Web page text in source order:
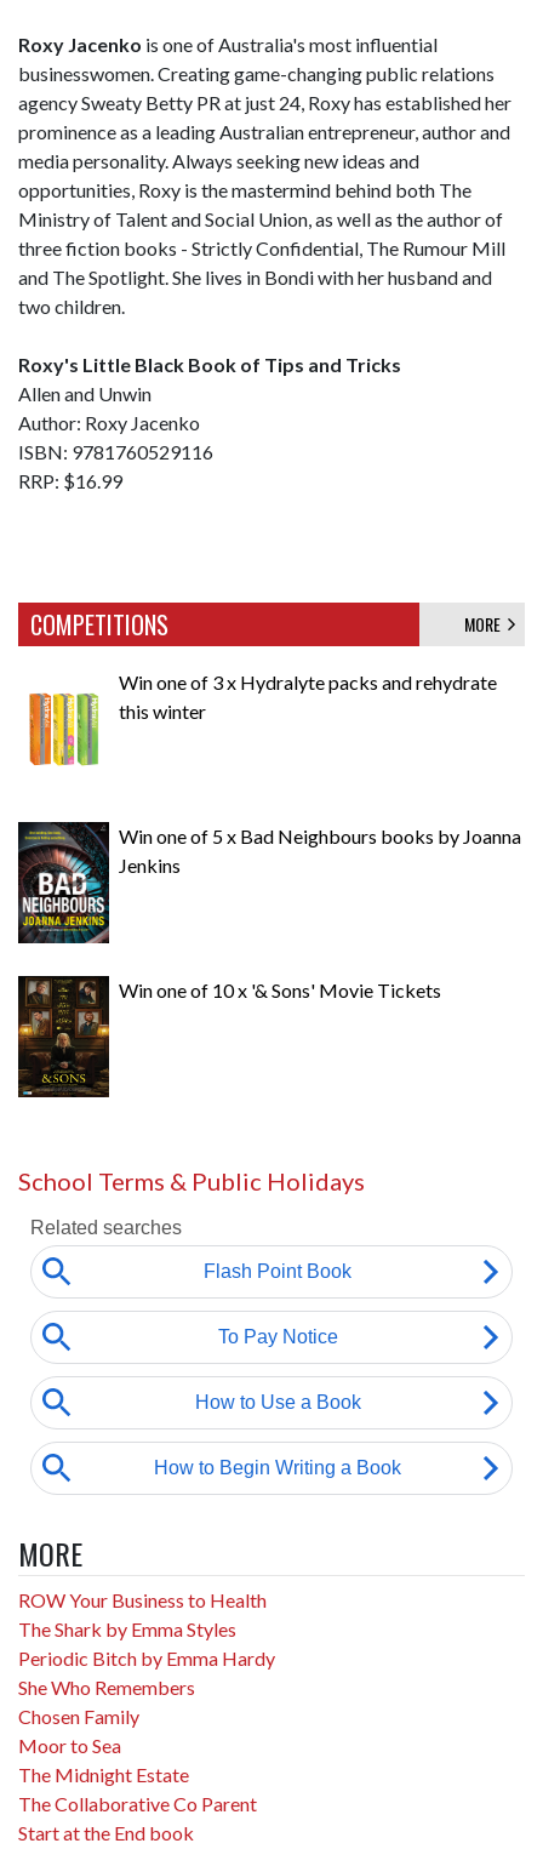
Roxy Jacenko is one of Australia's most influential
businesswomen. Creating game-changing public relations
agency Sweaty Betty PR at just 24, Roxy has established her
prominence as a leading Australian entrepreneur, author and
media personality. Always seeking new ideas and
opportunities, Roxy is the mastermind behind both The
Ministry of Talent and Social Union, as well as the author of
three fiction books - Strictly Confidential, The Rumour Mill
and The Spotlight. She lives in Bondi with her husband and
two children.
Roxy's Little Black Book of Tips and Tricks
Allen and Unwin
Author: Roxy Jacenko
ISBN: 9781760529116
RRP: $16.99
COMPETITIONS MORE
Win one of 3 x Hydralyte packs and rehydrate
this winter
Win one of 5 x Bad Neighbours books by Joanna
Jenkins
Win one of 10 x '& Sons' Movie Tickets
School Terms & Public Holidays
MORE
ROW Your Business to Health
The Shark by Emma Styles
Periodic Bitch by Emma Hardy
She Who Remembers
Chosen Family
Moor to Sea
The Midnight Estate
The Collaborative Co Parent
Start at the End book